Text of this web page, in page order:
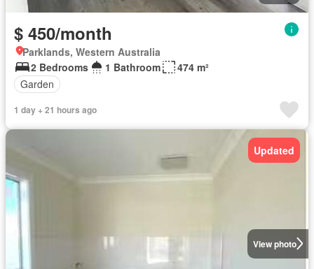
$ 450/month
Parklands, Western Australia
2 Bedrooms
1 Bathroom
474 m²
Garden
1 day + 21 hours ago
View photo
Updated